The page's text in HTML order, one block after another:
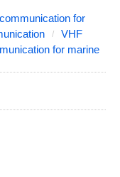
for
VHF
for marine